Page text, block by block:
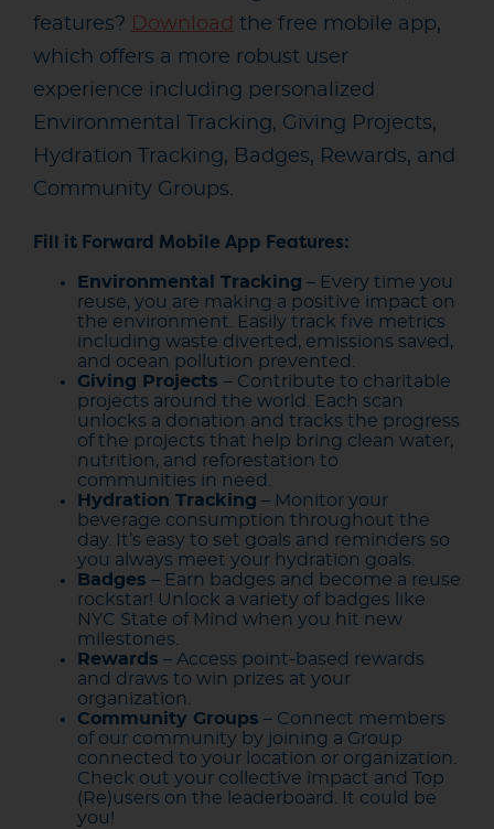
features? Download the free mobile app,
which offers a more robust user
experience including personalized
Environmental Tracking, Giving Projects,
Hydration Tracking, Badges, Rewards, and
Community Groups.
Fill it Forward Mobile App Features:
Environmental Tracking – Every time you
reuse, you are making a positive impact on
the environment. Easily track five metrics
including waste diverted, emissions saved,
and ocean pollution prevented.
Giving Projects – Contribute to charitable
projects around the world. Each scan
unlocks a donation and tracks the progress
of the projects that help bring clean water,
nutrition, and reforestation to
communities in need.
Hydration Tracking – Monitor your
beverage consumption throughout the
day. It’s easy to set goals and reminders so
you always meet your hydration goals.
Badges – Earn badges and become a reuse
rockstar! Unlock a variety of badges like
NYC State of Mind when you hit new
milestones.
Rewards – Access point-based rewards
and draws to win prizes at your
organization.
Community Groups – Connect members
of our community by joining a Group
connected to your location or organization.
Check out your collective impact and Top
(Re)users on the leaderboard. It could be
you!